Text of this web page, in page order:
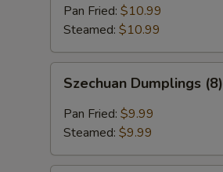
(6)Pan Fried: $10.99
Steamed: $10.99
Dumplings
(8)
Szechuan Dumplings (8)
Pan Fried: $9.99
Steamed: $9.99